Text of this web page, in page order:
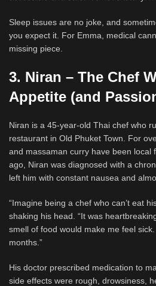
Sleep issues are no joke, and
you expect it. For Emma, medical
missing piece.
3. Niran – The Chef
Appetite (and
Niran is a 45-year-old Thai chef who
restaurant in Old Phuket Town. For
and massaman curry have been local
ago, Niran was diagnosed with a
left him with constant nausea and
“Imagine being a chef who can’t eat
shaking his head. “It was
smell of food would make me feel
months.”
His doctor prescribed medication to
side effects were rough, drowsiness,